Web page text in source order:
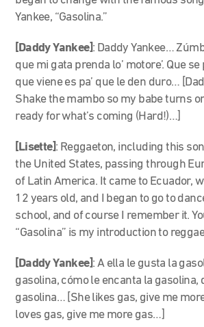
Yankee, “Gasolina.”
[Daddy Yankee]: Daddy Yankee…
que mi gata prenda lo’ motore’. Que
que viene es pa’ que le den duro…
Shake the mambo so my babe turns
ready for what’s coming (Hard!)…]
[Lisette]: Reggaeton, including this
the United States, passing through
of Latin America. It came to Ecuador,
12 years old, and I began to go to
school, and of course I remember it.
“Gasolina” is my introduction to
[Daddy Yankee]: A ella le gusta la
gasolina, cómo le encanta la gasolina,
gasolina… [She likes gas, give me
loves gas, give me more gas…]